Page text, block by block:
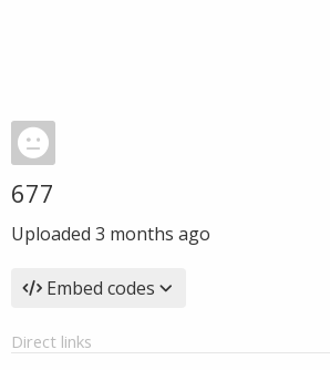
677
Uploaded 3 months ago
Embed codes
Direct links